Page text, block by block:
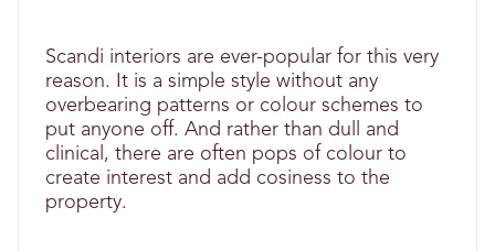
Scandi interiors are ever-popular for this very
reason. It is a simple style without any
overbearing patterns or colour schemes to
put anyone off. And rather than dull and
clinical, there are often pops of colour to
create interest and add cosiness to the
property.